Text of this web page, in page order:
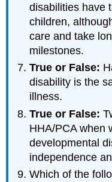
disabilities have
children,
care and take
milestones.
True or False:
disability is the
illness.
True or False:
HHA/PCA when
developmental
independence
Which of the